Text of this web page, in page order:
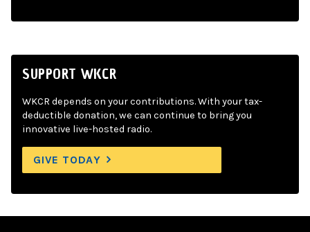
SUPPORT WKCR
WKCR depends on your contributions. With your tax-
deductible donation, we can continue to bring you
innovative live-hosted radio.
GIVE TODAY